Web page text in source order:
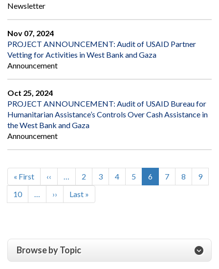
Newsletter
Nov 07, 2024
PROJECT ANNOUNCEMENT: Audit of USAID Partner
Vetting for Activities in West Bank and Gaza
Announcement
Oct 25, 2024
PROJECT ANNOUNCEMENT: Audit of USAID Bureau for
Humanitarian Assistance’s Controls Over Cash Assistance in
the West Bank and Gaza
Announcement
Pagination
First
page
« First
Previous
page
‹‹ Page
2 Page
3 Page
4 Page
5
Current
page
6 Page
7 Page
8 Page
9
Page
10
Next
page
››
Last
page
Last »
Browse by Topic